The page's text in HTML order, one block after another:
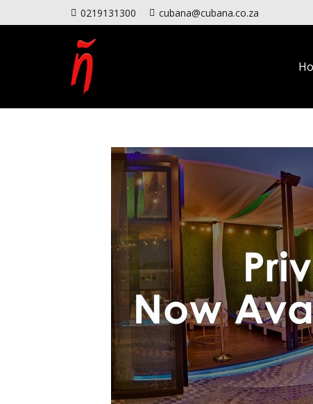
0219131300 cubana@cubana.co.za